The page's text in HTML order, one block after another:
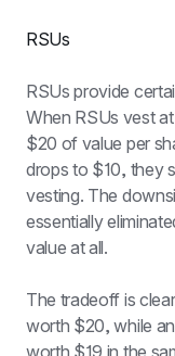
RSUs
RSUs provide
When RSUs vest
$20 of value per
drops to $10, they
vesting. The
essentially
value at all.
The tradeoff is
worth $20, while
worth $19 in the